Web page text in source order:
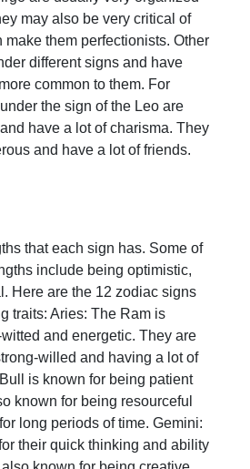
may also be very critical of
them perfectionists. Other
different signs and have
common to them. For
the sign of the Leo are
have a lot of charisma. They
and have a lot of friends.
that each sign has. Some of
include being optimistic,
Here are the 12 zodiac signs
traits: Aries: The Ram is
and energetic. They are
willed and having a lot of
is known for being patient
known for being resourceful
long periods of time. Gemini:
their quick thinking and ability